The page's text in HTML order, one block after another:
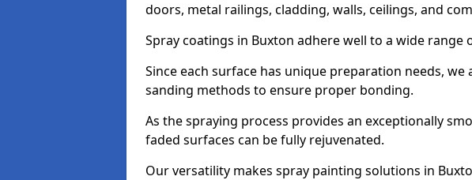
doors, metal railings, cladding, walls, ceilings, and
Spray coatings in Buxton adhere well to a wide range
Since each surface has unique preparation needs,
sanding methods to ensure proper bonding.
As the spraying process provides an exceptionally
faded surfaces can be fully rejuvenated.
Our versatility makes spray painting solutions in